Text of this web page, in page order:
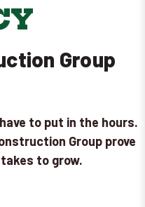
Group
to put in the hours.
Group prove
to grow.